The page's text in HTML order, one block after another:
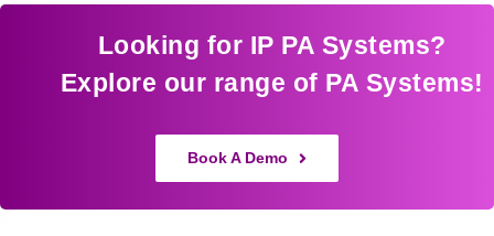
Looking for IP PA Systems?
Explore our range of PA Systems!
Book A Demo